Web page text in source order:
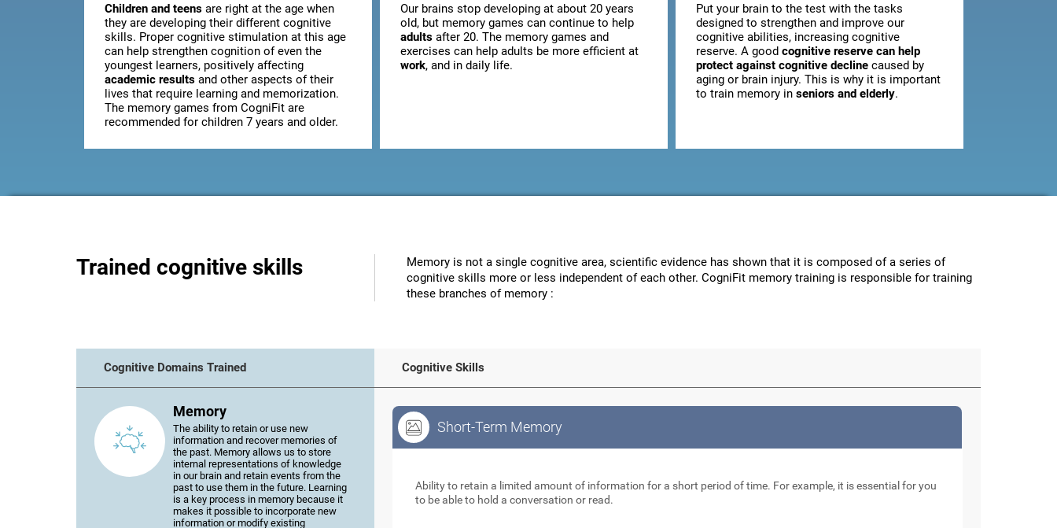
Children and teensare right at the age when
they are developing their different cognitive
skills. Proper cognitive stimulation at this age
can help strengthen cognition of even the
youngest learners, positively affecting
academic resultsand other aspects of their
lives that require learning and memorization.
The memory games from CogniFit are
recommended for children 7 years and older.
Our brains stop developing at about 20 years
old, but memory games can continue to help
adultsafter 20. The memory games and
exercises can help adults be more efficient at
work, and in daily life.
Put your brain to the test with the tasks
designed to strengthen and improve our
cognitive abilities, increasing cognitive
reserve. A good cognitive reserve can help
protect against cognitive declinecaused by
aging or brain injury. This is why it is important
to train memory in seniors and elderly.
Trained cognitive skills
Memory is not a single cognitive area, scientific evidence has shown that it is composed of a series of
cognitive skills more or less independent of each other. CogniFit memory training is responsible for training
these branches of memory :
Cognitive Domains Trained Cognitive Skills
Memory
The ability to retain or use new
information and recover memories of
the past. Memory allows us to store
internal representations of knowledge
in our brain and retain events from the
past to use them in the future. Learning
is a key process in memory because it
makes it possible to incorporate new
information or modify existing
Short-Term Memory
Ability to retain a limited amount of information for a short period of time. For example, it is essential for you
to be able to hold a conversation or read.